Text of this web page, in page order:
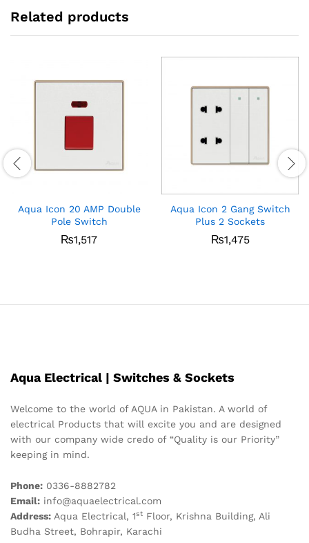
Related products
Aqua Icon 20 AMP Double
Pole Switch
₨1,517
Aqua Icon 2 Gang Switch
Plus 2 Sockets
₨1,475
Aqua Electrical | Switches & Sockets
Welcome to the world of AQUA in Pakistan. A world of
electrical Products that will excite you and are designed
with our company wide credo of “Quality is our Priority”
keeping in mind.
Phone: 0336-8882782
Email: info@aquaelectrical.com
Address: Aqua Electrical, 1st Floor, Krishna Building, Ali
Budha Street, Bohrapir, Karachi